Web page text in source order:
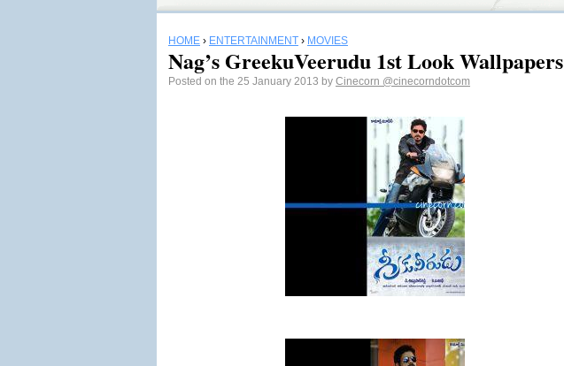
HOME › ENTERTAINMENT › MOVIES
Nag’s GreekuVeerudu 1st Look Wallpapers
Posted on the 25 January 2013 by Cinecorn @cinecorndotcom